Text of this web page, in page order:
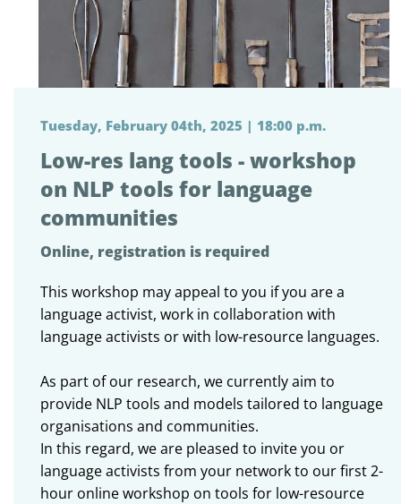
Tuesday, February 04th, 2025 | 18:00 p.m.
Low-res lang tools - workshop
on NLP tools for language
communities
Online, registration is required
This workshop may appeal to you if you are a
language activist, work in collaboration with
language activists or with low-resource languages.
As part of our research, we currently aim to
provide NLP tools and models tailored to language
organisations and communities.
In this regard, we are pleased to invite you or
language activists from your network to our first 2-
hour online workshop on tools for low-resource